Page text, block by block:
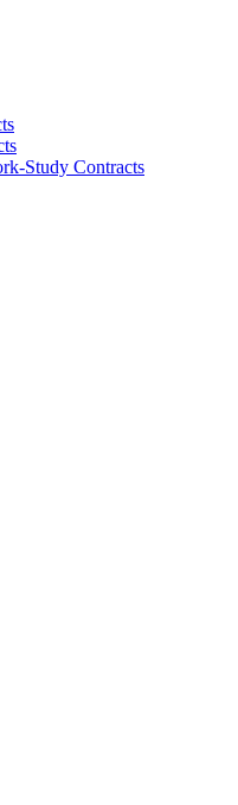
Study Contracts